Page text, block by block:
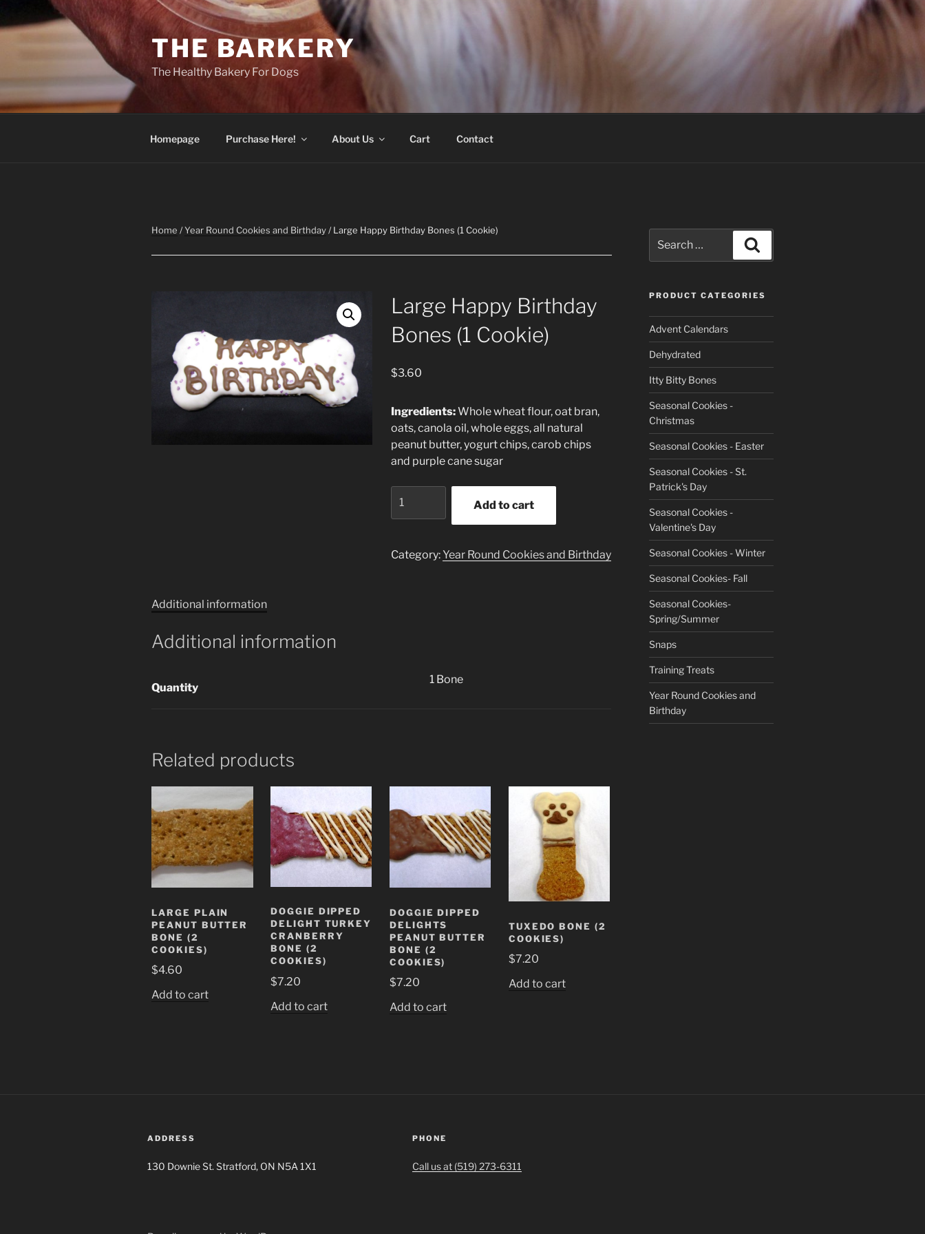
to
THE BARKERY
The Healthy Bakery For Dogs
Homepage Purchase Here! About Us Cart Contact
Home /Year Round Cookies and Birthday/ Large Happy Birthday Bones (1 Cookie)
Large Happy Birthday
Bones (1 Cookie)
$3.60
Ingredients:Whole wheat flour, oat bran,
oats, canola oil, whole eggs, all natural
peanut butter, yogurt chips, carob chips
and purple cane sugar
Happy
(1
Add to cart
Category:Year Round Cookies and Birthday
Additional information
Additional information
Quantity
1 Bone
Related products
LARGE PLAIN
PEANUT BUTTER
BONE (2
COOKIES)
$4.60
Add to cart
DOGGIE DIPPED
DELIGHT TURKEY
CRANBERRY
BONE (2
COOKIES)
$7.20
Add to cart
DOGGIE DIPPED
DELIGHTS
PEANUT BUTTER
BONE (2
COOKIES)
$7.20
Add to cart
TUXEDO BONE (2
COOKIES)
$7.20
Add to cart
for:
PRODUCT CATEGORIES
Advent Calendars
Dehydrated
Itty Bitty Bones
Seasonal Cookies -
Christmas
Seasonal Cookies - Easter
Seasonal Cookies - St.
Patrick's Day
Seasonal Cookies -
Valentine's Day
Seasonal Cookies - Winter
Seasonal Cookies- Fall
Seasonal Cookies-
Spring/Summer
Snaps
Training Treats
Year Round Cookies and
Birthday
ADDRESS
130 Downie St. Stratford, ON N5A 1X1
PHONE
Call us at (519) 273-6311